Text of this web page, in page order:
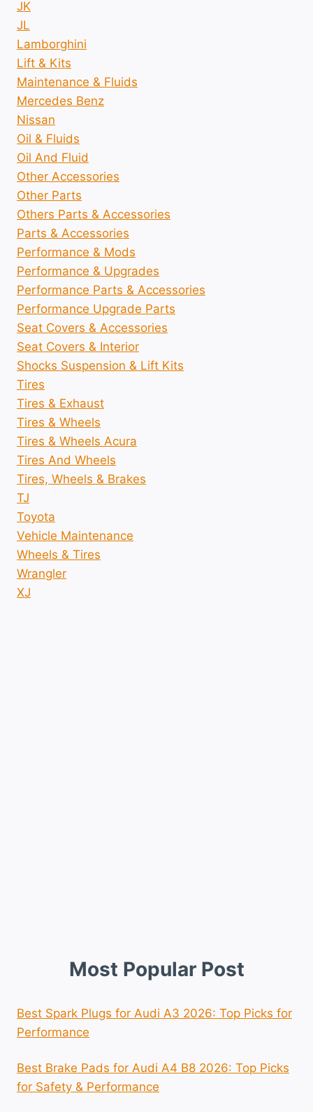
JK
JL
Lamborghini
Lift & Kits
Maintenance & Fluids
Mercedes Benz
Nissan
Oil & Fluids
Oil And Fluid
Other Accessories
Other Parts
Others Parts & Accessories
Parts & Accessories
Performance & Mods
Performance & Upgrades
Performance Parts & Accessories
Performance Upgrade Parts
Seat Covers & Accessories
Seat Covers & Interior
Shocks Suspension & Lift Kits
Tires
Tires & Exhaust
Tires & Wheels
Tires & Wheels Acura
Tires And Wheels
Tires, Wheels & Brakes
TJ
Toyota
Vehicle Maintenance
Wheels & Tires
Wrangler
XJ
Most Popular Post
Best Spark Plugs for Audi A3 2026: Top Picks for
Performance
Best Brake Pads for Audi A4 B8 2026: Top Picks
for Safety & Performance